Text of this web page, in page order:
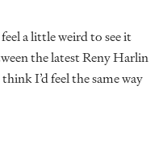
a little weird to see it
the latest Reny Harlin
I’d feel the same way